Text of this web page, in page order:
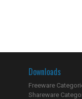
Downloads
Freeware
Shareware